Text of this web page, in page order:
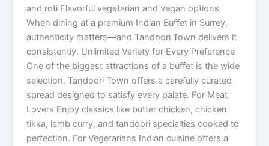
and roti Flavorful vegetarian and vegan options
When dining at a premium Indian Buffet in Surrey,
authenticity matters—and Tandoori Town delivers it
consistently. Unlimited Variety for Every Preference
One of the biggest attractions of a buffet is the wide
selection. Tandoori Town offers a carefully curated
spread designed to satisfy every palate. For Meat
Lovers Enjoy classics like butter chicken, chicken
tikka, lamb curry, and tandoori specialties cooked to
perfection. For Vegetarians Indian cuisine offers a